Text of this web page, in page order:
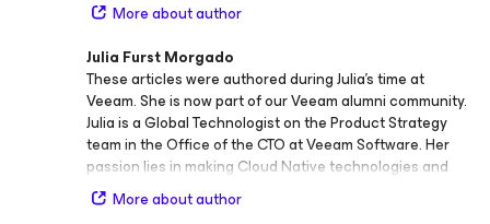
and agile. Before joining Veeam, Kelsey held marketing
roles across industries including non‑profits, consulting,
and the federal government, where she led international
campaigns and business development programs. This
diverse experience gives her a broad perspective on
how technology and storytelling can drive meaningful
customer engagement. Kelsey’s expertise spans cloud
and SaaS backup and recovery, with a focus on helping
businesses modernize their data protection strategies.
More about author
Julia Furst Morgado
These articles were authored during Julia’s time at
Veeam. She is now part of our Veeam alumni community.
Julia is a Global Technologist on the Product Strategy
team in the Office of the CTO at Veeam Software. Her
passion lies in making Cloud Native technologies and
DevOps best practices easier to understand by sharing
her knowledge and experiences. She is dedicated to
More about author